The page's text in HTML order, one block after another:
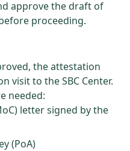
approve the draft of
proceeding.
the attestation
visit to the SBC Center.
needed:
letter signed by the
(PoA)